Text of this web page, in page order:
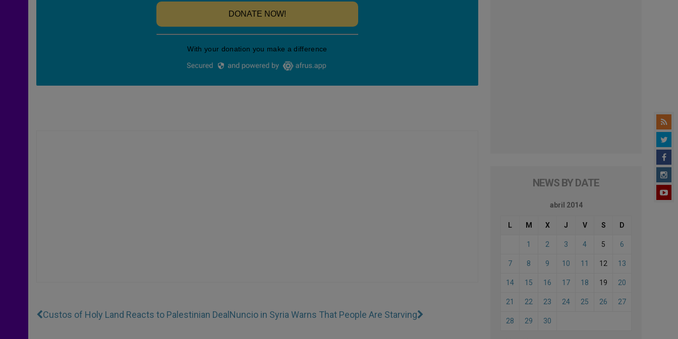
Custos of Holy Land Reacts to Palestinian Deal Nuncio in Syria Warns That People Are Starving
NEWS BY DATE
abril 2014
L M X J V S D
1 2 3 4 5 6
7 8 9 10 11 12 13
14 15 16 17 18 19 20
21 22 23 24 25 26 27
28 29 30